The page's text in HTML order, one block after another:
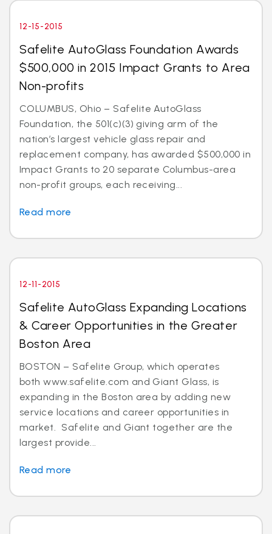
12-15-2015
Safelite AutoGlass Foundation Awards
$500,000 in 2015 Impact Grants to Area
Non-profits
COLUMBUS, Ohio – Safelite AutoGlass
Foundation, the 501(c)(3) giving arm of the
nation’s largest vehicle glass repair and
replacement company, has awarded $500,000 in
Impact Grants to 20 separate Columbus-area
non-profit groups, each receiving...
Read more
12-11-2015
Safelite AutoGlass Expanding Locations
& Career Opportunities in the Greater
Boston Area
BOSTON – Safelite Group, which operates
both www.safelite.com and Giant Glass, is
expanding in the Boston area by adding new
service locations and career opportunities in
market. Safelite and Giant together are the
largest provide...
Read more